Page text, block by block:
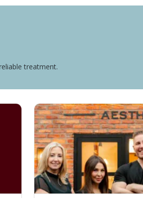
treatment.